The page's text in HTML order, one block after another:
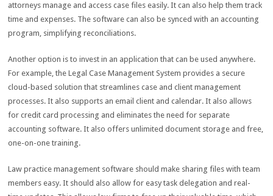
attorneys manage and access case files easily. It can also help them track
time and expenses. The software can also be synced with an accounting
program, simplifying reconciliations.
Another option is to invest in an application that can be used anywhere.
For example, the Legal Case Management System provides a secure
cloud-based solution that streamlines case and client management
processes. It also supports an email client and calendar. It also allows
for credit card processing and eliminates the need for separate
accounting software. It also offers unlimited document storage and free,
one-on-one training.
Law practice management software should make sharing files with team
members easy. It should also allow for easy task delegation and real-